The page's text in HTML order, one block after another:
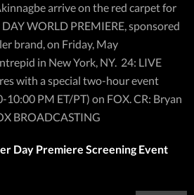
arrive on the red carpet for
WORLD PREMIERE, sponsored
brand, on Friday, May
in New York, NY. 24: LIVE
with a special two-hour event
PM ET/PT) on FOX. CR: Bryan
BROADCASTING
Day Premiere Screening Event